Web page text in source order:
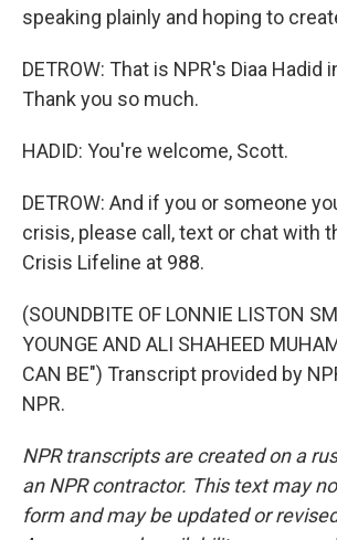
speaking plainly and hoping to
DETROW: That is NPR's Diaa Hadid
Thank you so much.
HADID: You're welcome, Scott.
DETROW: And if you or someone
crisis, please call, text or chat with
Crisis Lifeline at 988.
(SOUNDBITE OF LONNIE LISTON
YOUNGE AND ALI SHAHEED
CAN BE") Transcript provided by
NPR.
NPR transcripts are created on a
an NPR contractor. This text may
form and may be updated or